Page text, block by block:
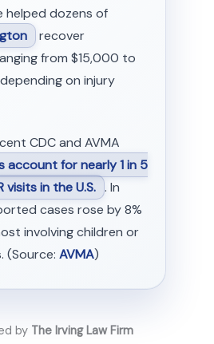
helped dozens of
recover
from $15,000 to
on injury
CDC and AVMA
account for nearly 1 in 5
in the U.S. . In
cases rose by 8%
involving children or
(Source: AVMA)
by The Irving Law Firm